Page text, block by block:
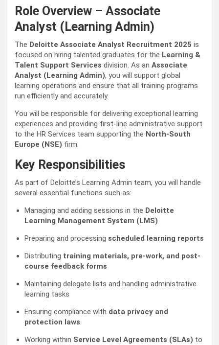
Role Overview – Associate
Analyst (Learning Admin)
The Deloitte Associate Analyst Recruitment 2025 is
focused on hiring talented graduates for the Learning &
Talent Support Services division. As an Associate
Analyst (Learning Admin), you will support global
learning operations and ensure that all training programs
run efficiently and accurately.
You will be responsible for delivering exceptional learning
experiences and providing first-line administrative support
to the HR Services team supporting the North-South
Europe (NSE) firm.
Key Responsibilities
As part of Deloitte’s Learning Admin team, you will handle
several essential functions such as:
Managing and adding sessions in the Deloitte
Learning Management System (LMS)
Preparing and processing scheduled learning reports
Distributing training materials, pre-work, and post-
course feedback forms
Maintaining delegate lists and handling administrative
learning tasks
Ensuring compliance with data privacy and
protection laws
Working within Service Level Agreements (SLAs) to